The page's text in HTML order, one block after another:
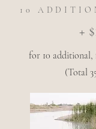
10
+
for 10 additional,
(Total